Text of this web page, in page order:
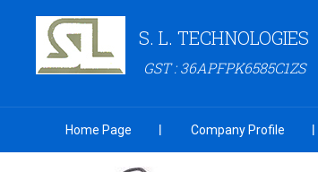
S. L. TECHNOLOGIES
GST : 36APFPK6585C1ZS
Home Page Company Profile